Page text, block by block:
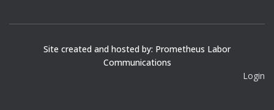
Site created and hosted by: Prometheus Labor
Communications
Login